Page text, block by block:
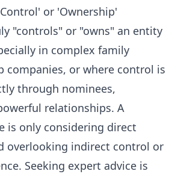
or 'Ownership'
"controls" or "owns" an entity
in complex family
companies, or where control is
through nominees,
relationships. A
is only considering direct
overlooking indirect control or
Seeking expert advice is